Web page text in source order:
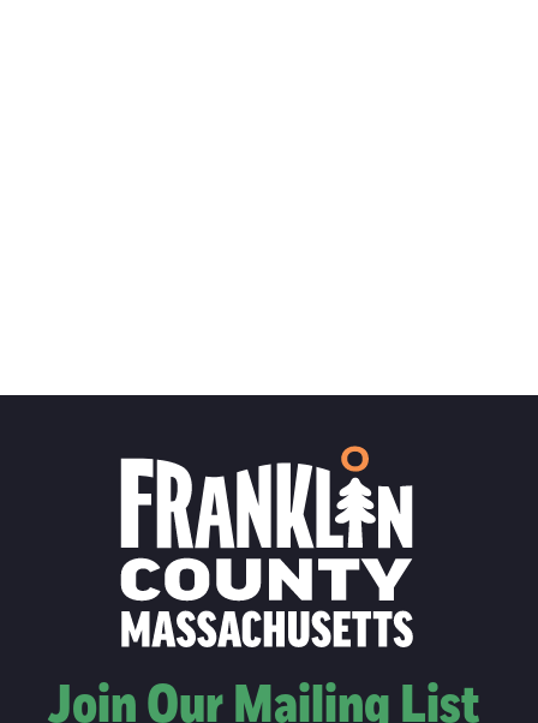
Join Our Mailing List